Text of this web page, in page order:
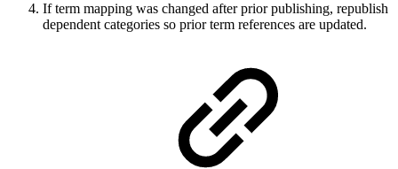
If term mapping was changed after prior publishing, republish
dependent categories so prior term references are updated.